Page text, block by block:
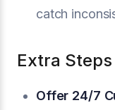
catch
Extra
Offer 24/7